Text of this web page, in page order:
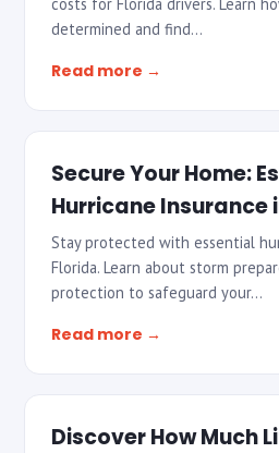
determined and find…
Read more →
Secure Your Home:
Hurricane Insurance
Stay protected with essential
Florida. Learn about storm
protection to safeguard your…
Read more →
Discover How Much